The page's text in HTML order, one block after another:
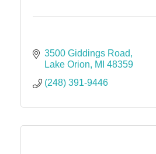
3500 Giddings Road
Lake Orion
MI 48359
(248) 391-9446